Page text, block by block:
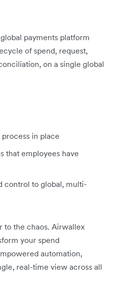
payments platform
of spend, request,
on a single global
in place
that employees have
control to global, multi-
to the chaos. Airwallex
your spend
automation,
real-time view across all